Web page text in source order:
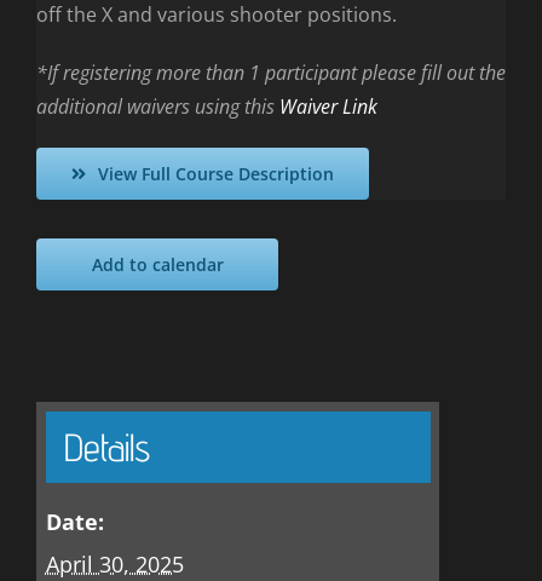
off the X and various shooter positions.
*If registering more than 1 participant please fill out the
additional waivers using this Waiver Link
View Full Course Description
Add to calendar
Details
Date:
April 30, 2025